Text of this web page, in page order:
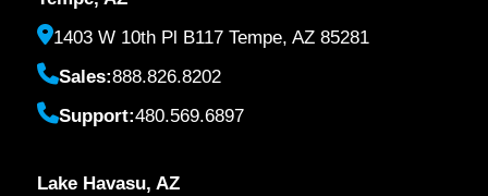
1403 W 10th Pl B117 Tempe, AZ 85281
Sales:888.826.8202
Support:480.569.6897
Lake Havasu, AZ